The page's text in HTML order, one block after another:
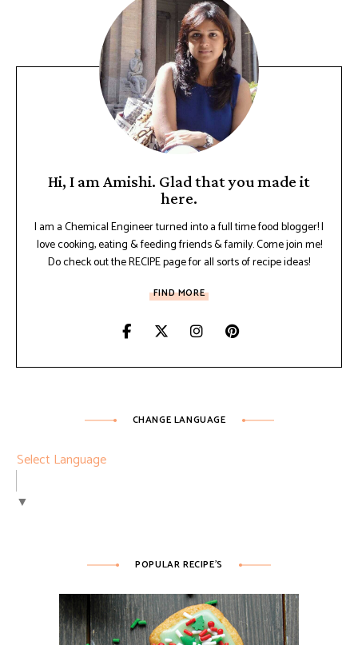
Hi, I am Amishi. Glad that you made it
here.
I am a Chemical Engineer turned into a full time food blogger! I
love cooking, eating & feeding friends & family. Come join me!
Do check out the RECIPE page for all sorts of recipe ideas!
FIND MORE
CHANGE LANGUAGE
Select Language
▼
POPULAR RECIPE’S